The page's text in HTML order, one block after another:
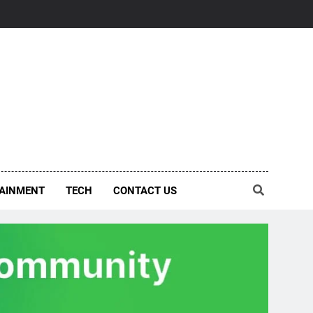
TECH CONTACT US